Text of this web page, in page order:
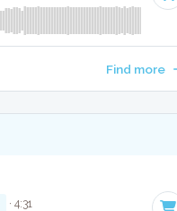
Find more
· 4:31